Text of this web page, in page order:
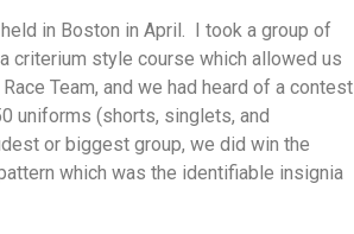
in Boston in April. I took a group of
criterium style course which allowed us
Team, and we had heard of a contest
uniforms (shorts, singlets, and
or biggest group, we did win the
which was the identifiable insignia